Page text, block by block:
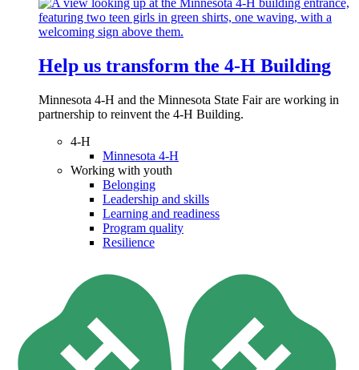
Help us transform the 4‑H Building
Minnesota 4-H and the Minnesota State Fair are working in
partnership to reinvent the 4-H Building.
4-H
Minnesota 4-H
Working with youth
Belonging
Leadership and skills
Learning and readiness
Program quality
Resilience